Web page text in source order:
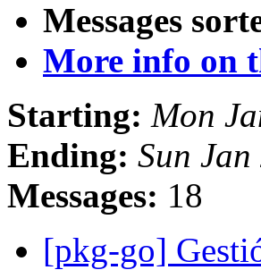
Messages
More info on
Starting: Mon
Ending: Sun
Messages: 18
[pkg-go]